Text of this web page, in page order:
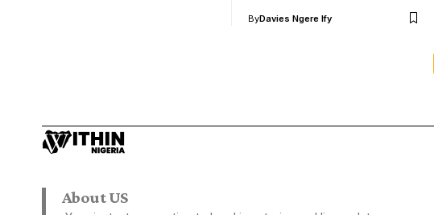
ByDavies Ngere Ify
About US